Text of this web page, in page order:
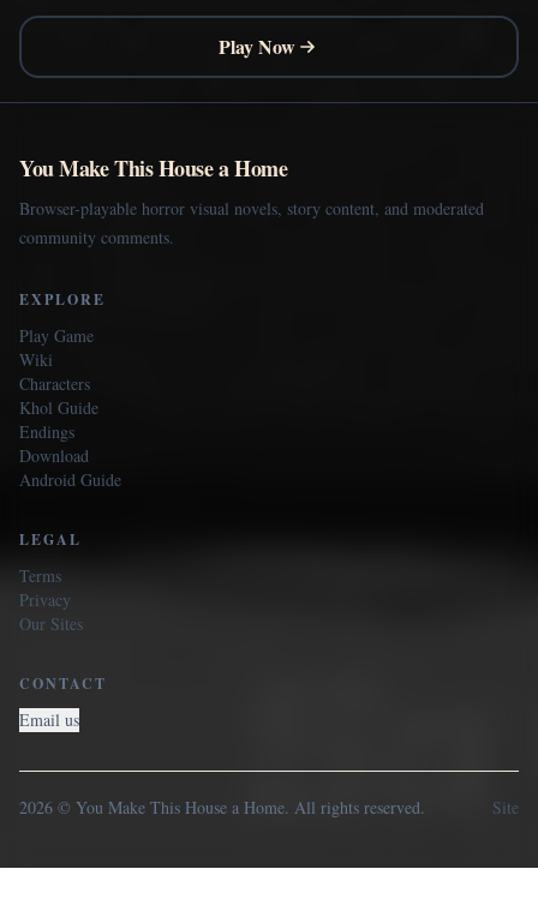
Play Now
You Make This House a Home
Browser-playable horror visual novels, story content, and moderated
community comments.
EXPLORE
Play Game
Wiki
Characters
Khol Guide
Endings
Download
Android Guide
LEGAL
Terms
Privacy
Our Sites
CONTACT
Email us
2026 © You Make This House a Home. All rights reserved. Site